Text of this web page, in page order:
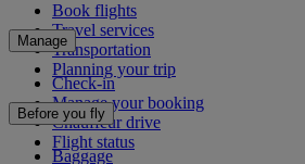
Book flights
Travel services
Transportation
Planning your trip
Manage
Check-in
Manage your booking
Chauffeur drive
Flight status
Before you fly
Baggage